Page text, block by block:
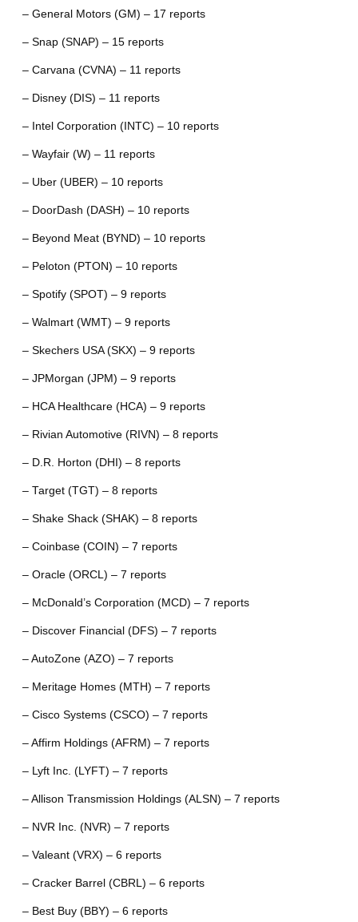
– General Motors (GM) – 17 reports
– Snap (SNAP) – 15 reports
– Carvana (CVNA) – 11 reports
– Disney (DIS) – 11 reports
– Intel Corporation (INTC) – 10 reports
– Wayfair (W) – 11 reports
– Uber (UBER) – 10 reports
– DoorDash (DASH) – 10 reports
– Beyond Meat (BYND) – 10 reports
– Peloton (PTON) – 10 reports
– Spotify (SPOT) – 9 reports
– Walmart (WMT) – 9 reports
– Skechers USA (SKX) – 9 reports
– JPMorgan (JPM) – 9 reports
– HCA Healthcare (HCA) – 9 reports
– Rivian Automotive (RIVN) – 8 reports
– D.R. Horton (DHI) – 8 reports
– Target (TGT) – 8 reports
– Shake Shack (SHAK) – 8 reports
– Coinbase (COIN) – 7 reports
– Oracle (ORCL) – 7 reports
– McDonald’s Corporation (MCD) – 7 reports
– Discover Financial (DFS) – 7 reports
– AutoZone (AZO) – 7 reports
– Meritage Homes (MTH) – 7 reports
– Cisco Systems (CSCO) – 7 reports
– Affirm Holdings (AFRM) – 7 reports
– Lyft Inc. (LYFT) – 7 reports
– Allison Transmission Holdings (ALSN) – 7 reports
– NVR Inc. (NVR) – 7 reports
– Valeant (VRX) – 6 reports
– Cracker Barrel (CBRL) – 6 reports
– Best Buy (BBY) – 6 reports